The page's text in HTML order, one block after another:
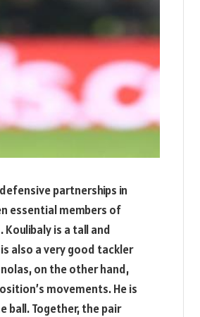
partnerships in
essential members of
. Koulibaly is a tall and
also a very good tackler
on the other hand,
movements. He is
ball. Together, the pair